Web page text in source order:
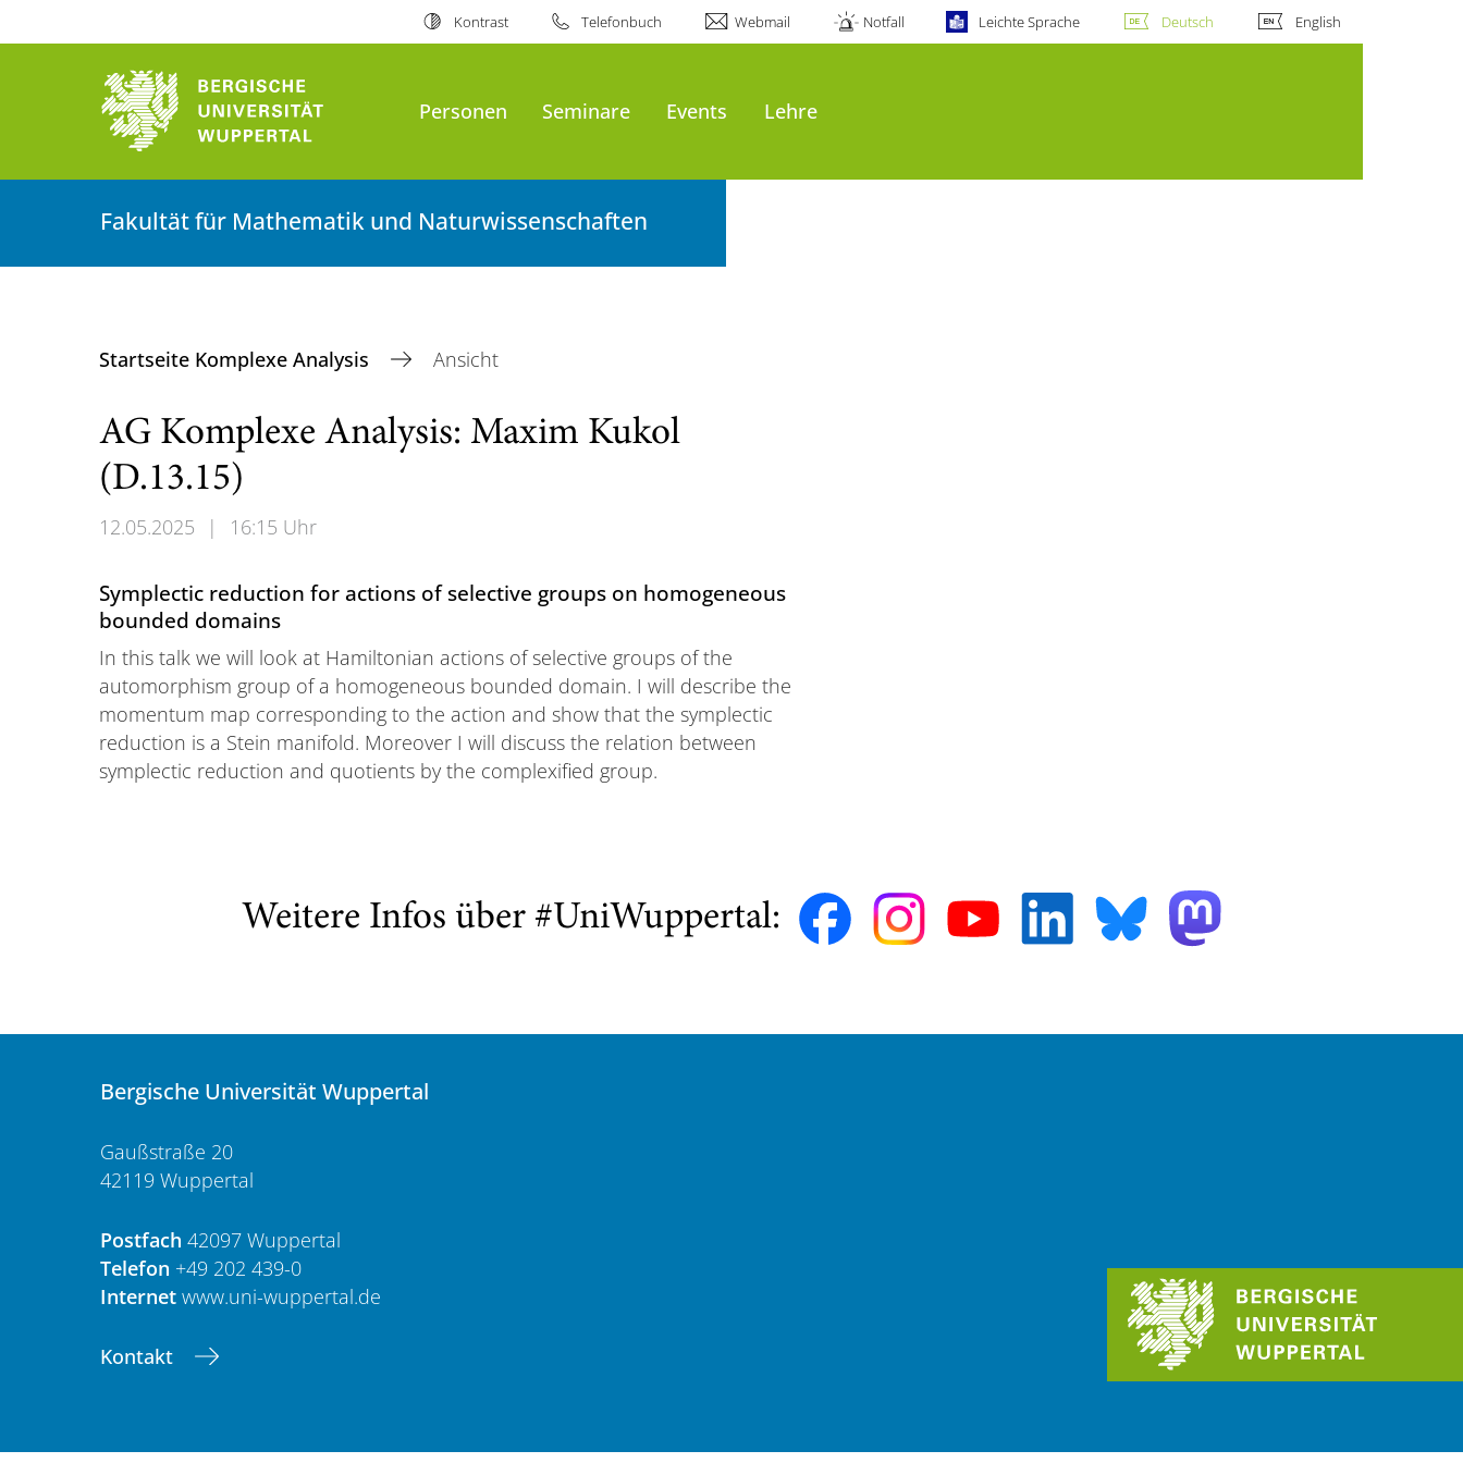
Kontrast Telefonbuch Webmail Notfall Leichte Sprache Deutsch English
Personen Seminare Events Lehre
Fakultät für Mathematik und Naturwissenschaften
Startseite Komplexe Analysis Ansicht
AG Komplexe Analysis: Maxim Kukol
(D.13.15)
12.05.2025 | 16:15 Uhr
Symplectic reduction for actions of selective groups on homogeneous
bounded domains
In this talk we will look at Hamiltonian actions of selective groups of the
automorphism group of a homogeneous bounded domain. I will describe the
momentum map corresponding to the action and show that the symplectic
reduction is a Stein manifold. Moreover I will discuss the relation between
symplectic reduction and quotients by the complexified group.
Weitere Infos über #UniWuppertal:
Bergische Universität Wuppertal
Gaußstraße 20
42119 Wuppertal
Postfach 42097 Wuppertal
Telefon +49 202 439-0
Internet www.uni-wuppertal.de
Kontakt